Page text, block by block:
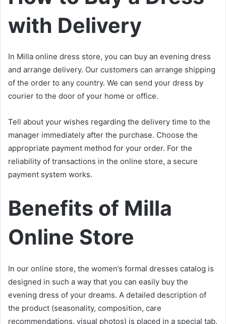
with Delivery
In Milla online dress store, you can buy an evening dress
and arrange delivery. Our customers can arrange shipping
of the order to any country. We can send your dress by
courier to the door of your home or office.
Tell about your wishes regarding the delivery time to the
manager immediately after the purchase. Choose the
appropriate payment method for your order. For the
reliability of transactions in the online store, a secure
payment system works.
Benefits of Milla
Online Store
In our online store, the women’s formal dresses catalog is
designed in such a way that you can easily buy the
evening dress of your dreams. A detailed description of
the product (seasonality, composition, care
recommendations, visual photos) is placed in a special tab.